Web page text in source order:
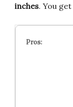
inches. You get